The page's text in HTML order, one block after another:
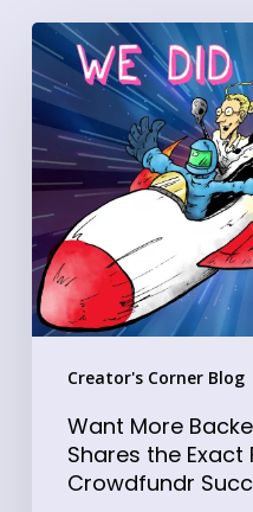
Creator's Corner Blog
Want
More
Backers?
Daniel
Moler
Shares
the
Exact
Formula
Crowdfundr
Success
Want More
Shares the Exact
Crowdfundr